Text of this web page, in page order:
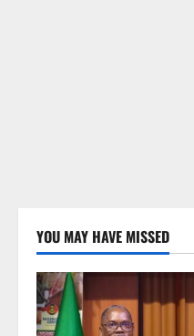
YOU MAY HAVE MISSED